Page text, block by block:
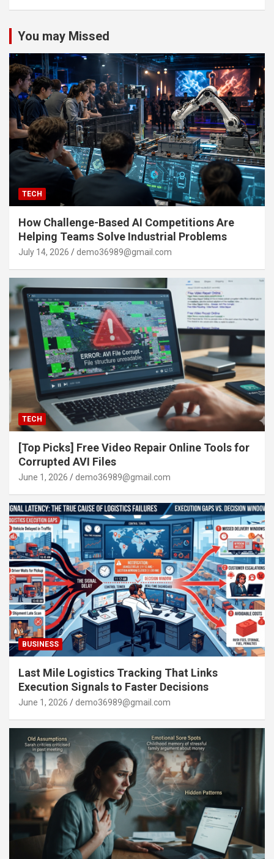
You may Missed
TECH
How Challenge-Based AI Competitions Are
Helping Teams Solve Industrial Problems
July 14, 2026 demo36989@gmail.com
TECH
[Top Picks] Free Video Repair Online Tools for
Corrupted AVI Files
June 1, 2026 demo36989@gmail.com
BUSINESS
Last Mile Logistics Tracking That Links
Execution Signals to Faster Decisions
June 1, 2026 demo36989@gmail.com